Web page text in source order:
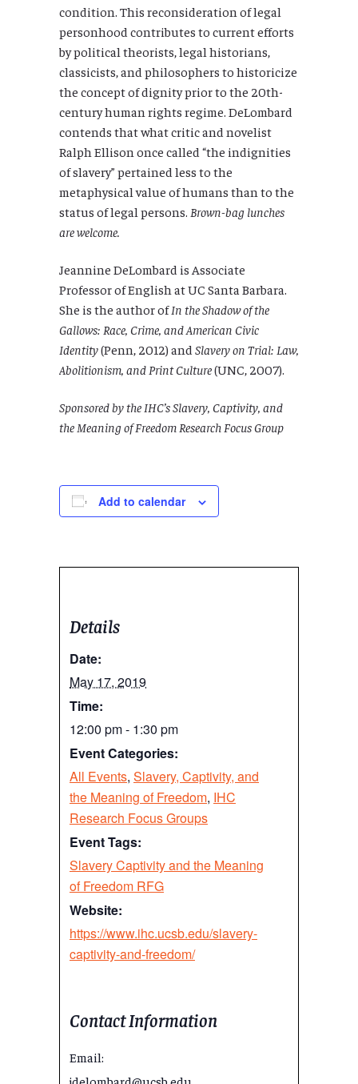
condition. This reconsideration of legal
personhood contributes to current efforts
by political theorists, legal historians,
classicists, and philosophers to historicize
the concept of dignity prior to the 20th-
century human rights regime. DeLombard
contends that what critic and novelist
Ralph Ellison once called “the indignities
of slavery” pertained less to the
metaphysical value of humans than to the
status of legal persons. Brown-bag lunches
are welcome.
Jeannine DeLombard is Associate
Professor of English at UC Santa Barbara.
She is the author ofIn the Shadow of the
Gallows: Race, Crime, and American Civic
Identity(Penn, 2012) and Slavery on Trial: Law,
Abolitionism, and Print Culture(UNC, 2007).
Sponsored by the IHC’s Slavery, Captivity, and
the Meaning of Freedom Research Focus Group
Add to calendar
Details
Date:
May 17, 2019
Time:
12:00 pm - 1:30 pm
Event Categories:
All Events, Slavery, Captivity, and
the Meaning of Freedom, IHC
Research Focus Groups
Event Tags:
Slavery Captivity and the Meaning
of Freedom RFG
Website:
https://www.ihc.ucsb.edu/slavery-
captivity-and-freedom/
Contact Information
Email:
jdelombard@ucsb.edu